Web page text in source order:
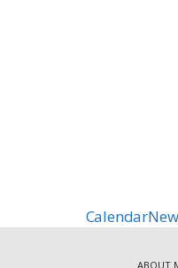
Calendar
ABOUT